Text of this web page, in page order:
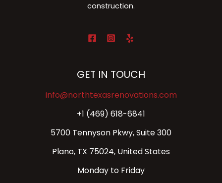
construction.
GET IN TOUCH
info@northtexasrenovations.com
+1 (469) 618-6841
5700 Tennyson Pkwy, Suite 300
Plano, TX 75024, United States
Monday to Friday